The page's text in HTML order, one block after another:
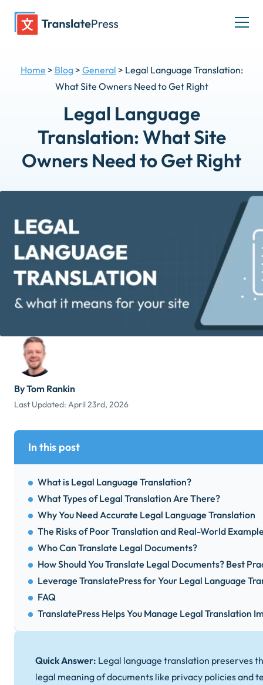
Home > Blog> General > Legal Language Translation:
What Site Owners Need to Get Right
Legal Language
Translation: What Site
Owners Need to Get Right
By Tom Rankin
Last Updated: April 23rd, 2026
In this post
What is Legal Language Translation?
What Types of Legal Translation Are There?
Why You Need Accurate Legal Language Translation
The Risks of Poor Translation and Real-World
Who Can Translate Legal Documents?
How Should You Translate Legal Documents? Best
Leverage TranslatePress for Your Legal Language
FAQ
TranslatePress Helps You Manage Legal Translation
Quick Answer: Legal language translation preserves
legal meaning of documents like privacy policies and